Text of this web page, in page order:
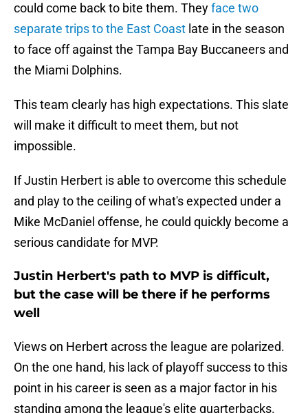
could come back to bite them. Theyface two
separate trips to the East Coast late in the season
to face off against the Tampa Bay Buccaneers and
the Miami Dolphins.
This team clearly has high expectations. This slate
will make it difficult to meet them, but not
impossible.
If Justin Herbert is able to overcome this schedule
and play to the ceiling of what's expected under a
Mike McDaniel offense, he could quickly become a
serious candidate for MVP.
Justin Herbert's path to MVP is difficult,
but the case will be there if he performs
well
Views on Herbert across the league are polarized.
On the one hand, his lack of playoff success to this
point in his career is seen as a major factor in his
standing among the league's elite quarterbacks.